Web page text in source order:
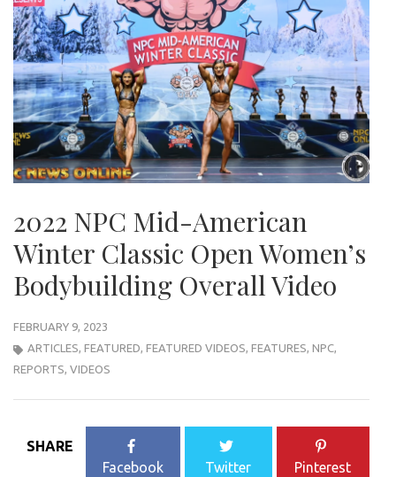
2022 NPC Mid-American
Winter Classic Open Women’s
Bodybuilding Overall Video
FEBRUARY 9, 2023
ARTICLES, FEATURED, FEATURED VIDEOS, FEATURES, NPC,
REPORTS, VIDEOS
SHARE
Facebook
Twitter Pinterest